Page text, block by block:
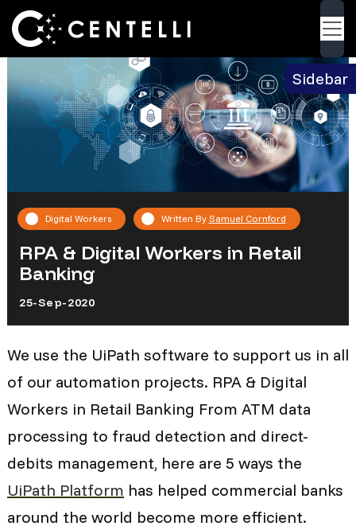
Sidebar
Back > RPA & Digital Workers in Retail Banking
Digital Workers Written By Samuel Cornford
RPA & Digital Workers in Retail
Banking
25-Sep-2020
We use the UiPath software to support us in all
of our automation projects. RPA & Digital
Workers in Retail Banking From ATM data
processing to fraud detection and direct-
debits management, here are 5 ways the
UiPath Platform has helped commercial banks
around the world become more efficient.